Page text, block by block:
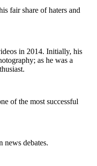
fair share of haters and
in 2014. Initially, his
as he was a
of the most successful
news debates.